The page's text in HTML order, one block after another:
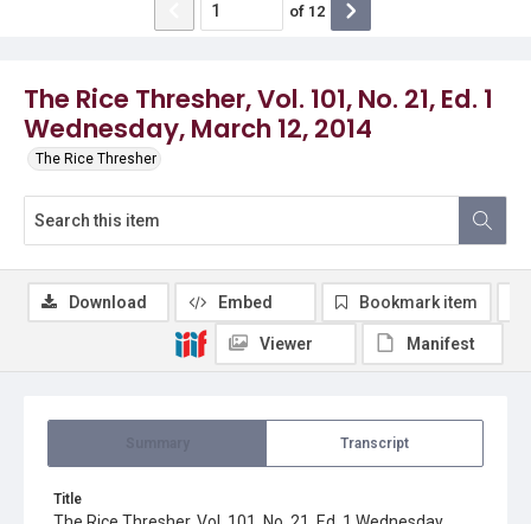
The Rice Thresher, Vol. 101, No. 21, Ed. 1
Wednesday, March 12, 2014
The Rice Thresher
of 12
Transcript
Title
Download Embed Bookmark item
Viewer Manifest